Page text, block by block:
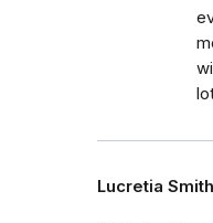
Lucretia Smith